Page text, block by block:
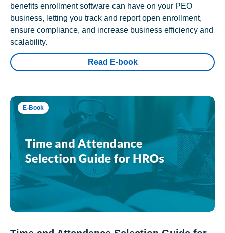
benefits enrollment software can have on your PEO
business, letting you track and report open enrollment,
ensure compliance, and increase business efficiency and
scalability.
Read E-book
E-Book